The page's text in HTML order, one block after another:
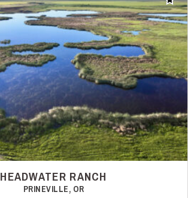
HEADWATER RANCH
PRINEVILLE, OR